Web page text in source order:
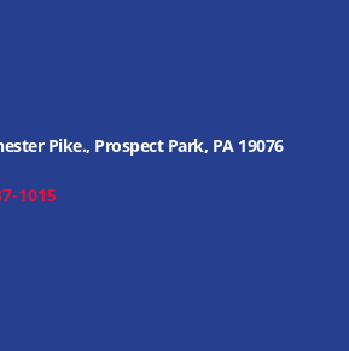
Pike., Prospect Park, PA 19076
1015